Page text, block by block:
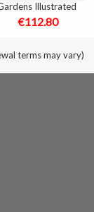
Illustrated
€112.80
terms may vary)